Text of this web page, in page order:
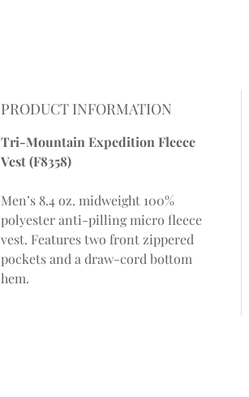
PRODUCT INFORMATION
Tri-Mountain Expedition Fleece
Vest (F8358)
Men’s 8.4 oz. midweight 100%
polyester anti-pilling micro fleece
vest. Features two front zippered
pockets and a draw-cord bottom
hem.